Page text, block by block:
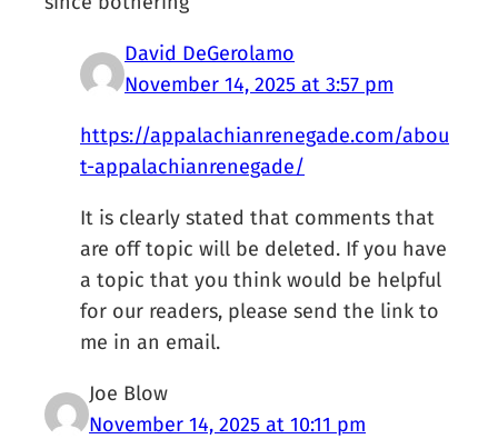
David DeGerolamo
November 14, 2025 at 3:57 pm
https://appalachianrenegade.com/abou
t-appalachianrenegade/
It is clearly stated that comments that
are off topic will be deleted. If you have
a topic that you think would be helpful
for our readers, please send the link to
me in an email.
Joe Blow
November 14, 2025 at 10:11 pm